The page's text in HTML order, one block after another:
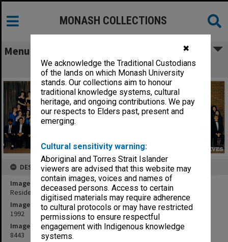
✖
We acknowledge the Traditional Custodians
of the lands on which Monash University
stands. Our collections aim to honour
traditional knowledge systems, cultural
heritage, and ongoing contributions. We pay
our respects to Elders past, present and
emerging.
Cultural sensitivity warning:
Aboriginal and Torres Strait Islander
viewers are advised that this website may
contain images, voices and names of
deceased persons. Access to certain
digitised materials may require adherence
to cultural protocols or may have restricted
permissions to ensure respectful
engagement with Indigenous knowledge
systems.
MONASH COLLECTIONS
Menu
Residents of Farrer Hall
DESCRIPTION
Image title
Residents of Farrer Hall
Image date
1992
Image identifier
8443